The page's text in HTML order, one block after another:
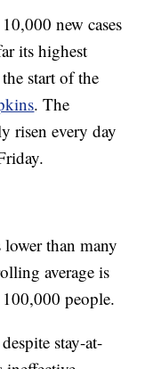
new cases
its highest
start of the
. The
risen every day
lower than many
average is
people.
stay-at-